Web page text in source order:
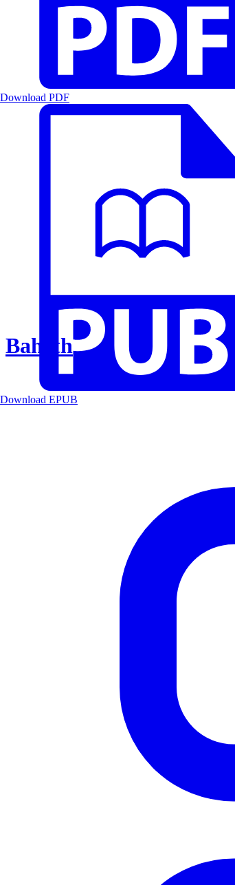
Baheth
Download PDF
Download EPUB